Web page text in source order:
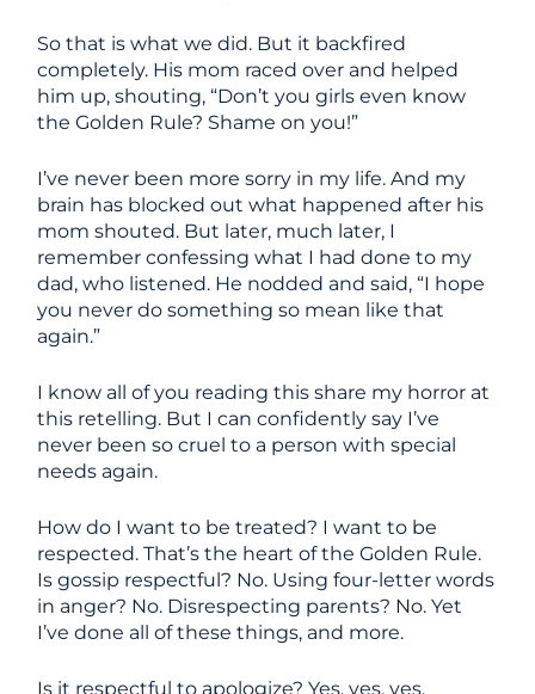
So that is what we did. But it backfired
completely. His mom raced over and helped
him up, shouting, “Don’t you girls even know
the Golden Rule? Shame on you!”
I’ve never been more sorry in my life. And my
brain has blocked out what happened after his
mom shouted. But later, much later, I
remember confessing what I had done to my
dad, who listened. He nodded and said, “I hope
you never do something so mean like that
again.”
I know all of you reading this share my horror at
this retelling. But I can confidently say I’ve
never been so cruel to a person with special
needs again.
How do I want to be treated? I want to be
respected. That’s the heart of the Golden Rule.
Is gossip respectful? No. Using four-letter words
in anger? No. Disrespecting parents? No. Yet
I’ve done all of these things, and more.
Is it respectful to apologize? Yes, yes, yes.